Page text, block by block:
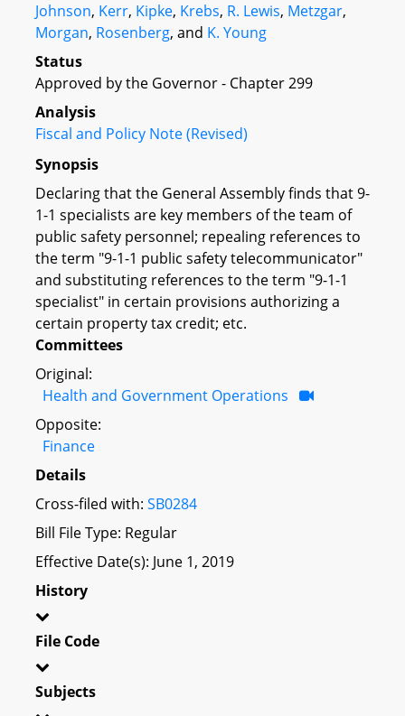
Johnson, Kerr, Kipke, Krebs, R. Lewis, Metzgar,
Morgan, Rosenberg, and K. Young
Status
Approved by the Governor - Chapter 299
Analysis
Fiscal and Policy Note (Revised)
Synopsis
Declaring that the General Assembly finds that 9-
1-1 specialists are key members of the team of
public safety personnel; repealing references to
the term "9-1-1 public safety telecommunicator"
and substituting references to the term "9-1-1
specialist" in certain provisions authorizing a
certain property tax credit; etc.
Committees
Original:
Health and Government Operations
Opposite:
Finance
Details
Cross-filed with: SB0284
Bill File Type: Regular
Effective Date(s): June 1, 2019
History
File Code
Subjects